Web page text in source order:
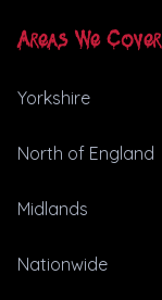
Areas We Cover
Yorkshire
North of England
Midlands
Nationwide